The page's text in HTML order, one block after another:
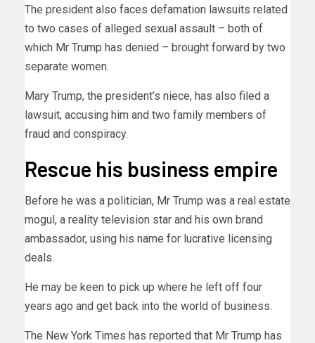
The president also faces defamation lawsuits related
to two cases of alleged sexual assault – both of
which Mr Trump has denied – brought forward by two
separate women.
Mary Trump, the president’s niece, has also filed a
lawsuit, accusing him and two family members of
fraud and conspiracy.
Rescue his business empire
Before he was a politician, Mr Trump was a real estate
mogul, a reality television star and his own brand
ambassador, using his name for lucrative licensing
deals.
He may be keen to pick up where he left off four
years ago and get back into the world of business.
The New York Times has reported that Mr Trump has